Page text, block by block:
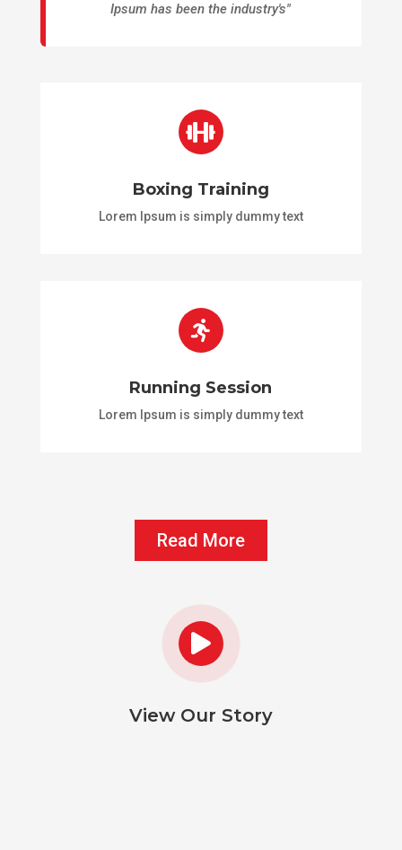
Ipsum has been the industry's"

Boxing Training
Lorem Ipsum is simply dummy text

Running Session
Lorem Ipsum is simply dummy text
Read More

View Our Story